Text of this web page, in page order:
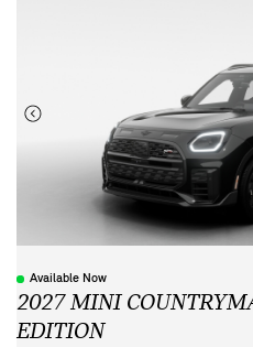
Available Now
2027 MINI
EDITION